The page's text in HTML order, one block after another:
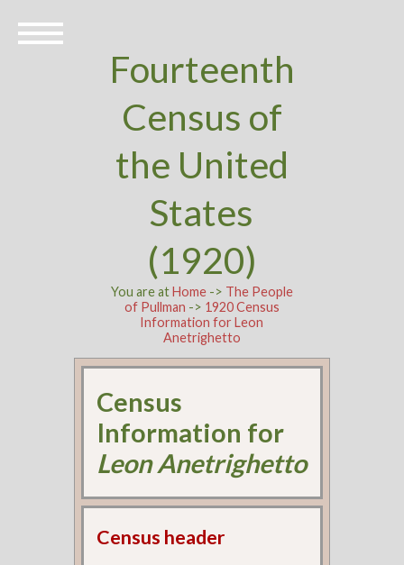
Fourteenth
Census of
the United
States
(1920)
You are atHome-> The People
of Pullman -> 1920 Census
Information for Leon
Anetrighetto
Census
Information for
Leon Anetrighetto
Census header